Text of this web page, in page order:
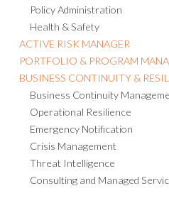
Policy Administration
Health & Safety
ACTIVE RISK MANAGER
PORTFOLIO & PROGRAM
BUSINESS CONTINUITY &
Business Continuity
Operational Resilience
Emergency Notification
Crisis Management
Threat Intelligence
Consulting and Managed